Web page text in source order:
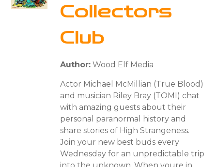
Collectors
Club
Author: Wood Elf Media
Actor Michael McMillian (True Blood)
and musician Riley Bray (TOMI) chat
with amazing guests about their
personal paranormal history and
share stories of High Strangeness.
Join your new best buds every
Wednesday for an unpredictable trip